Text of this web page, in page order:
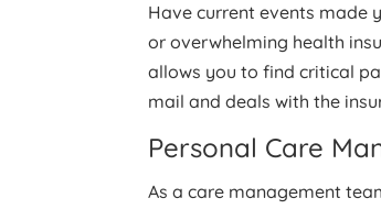
Have current events made
or overwhelming health
allows you to find critical
mail and deals with the
Personal Care
As a care management